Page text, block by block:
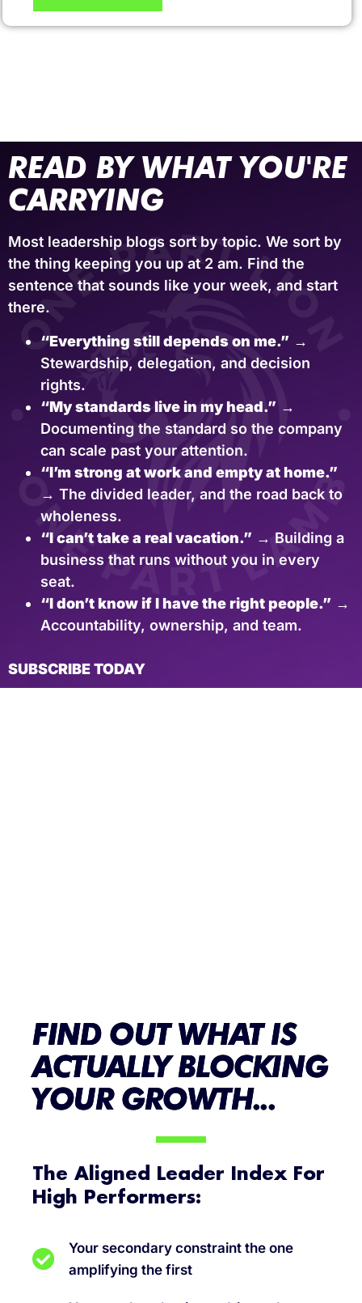
READ BY WHAT YOU'RE
CARRYING
Most leadership blogs sort by topic. We sort by
the thing keeping you up at 2 am. Find the
sentence that sounds like your week, and start
there.
“Everything still depends on me.” →
Stewardship, delegation, and decision
rights.
“My standards live in my head.” →
Documenting the standard so the company
can scale past your attention.
“I’m strong at work and empty at home.”
→ The divided leader, and the road back to
wholeness.
“I can’t take a real vacation.” → Building a
business that runs without you in every
seat.
“I don’t know if I have the right people.” →
Accountability, ownership, and team.
SUBSCRIBE TODAY
FIND OUT WHAT IS
ACTUALLY BLOCKING
YOUR GROWTH...
The Aligned Leader Index For
High Performers:
Your secondary constraint the one
amplifying the first